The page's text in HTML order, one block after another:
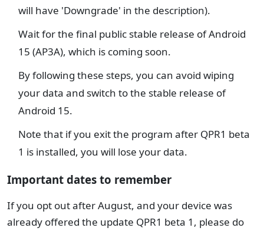
will have 'Downgrade' in the description).
Wait for the final public stable release of Android
15 (AP3A), which is coming soon.
By following these steps, you can avoid wiping
your data and switch to the stable release of
Android 15.
Note that if you exit the program after QPR1 beta
1 is installed, you will lose your data.
Important dates to remember
If you opt out after August, and your device was
already offered the update QPR1 beta 1, please do